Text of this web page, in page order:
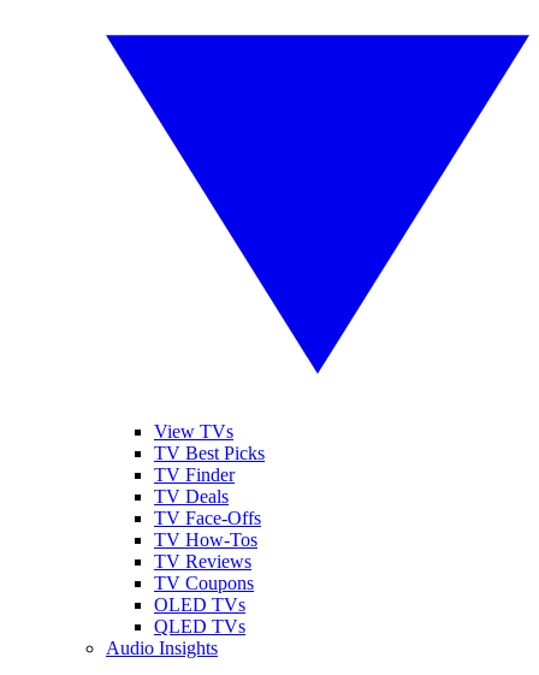
View TVs
TV Best Picks
TV Finder
TV Deals
TV Face-Offs
TV How-Tos
TV Reviews
TV Coupons
OLED TVs
QLED TVs
Audio Insights